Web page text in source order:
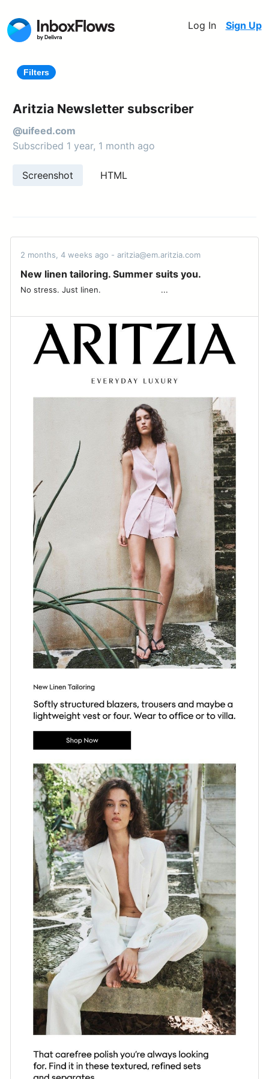
Log In Sign Up
Filters
Aritzia Newsletter subscriber
@uifeed.com
Subscribed 1 year, 1 month ago
Screenshot HTML
2 months, 4 weeks ago - aritzia@em.aritzia.com
New linen tailoring. Summer suits you.
No stress. Just linen. ͏‌ ͏‌ ͏‌ ͏‌ ͏‌ ͏‌ ͏‌ ͏‌ ͏‌ ͏‌ ͏‌ ͏‌ ͏‌ ͏‌ ͏‌ ͏‌ ͏‌ ͏‌ ͏‌ ͏‌ ͏‌ ͏‌ ͏‌ ͏‌ ͏‌...